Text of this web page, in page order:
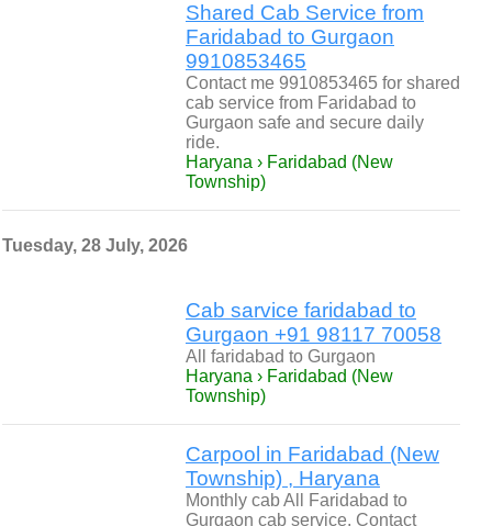
Shared Cab Service from
Faridabad to Gurgaon
9910853465
Contact me 9910853465 for shared
cab service from Faridabad to
Gurgaon safe and secure daily
ride.
Haryana › Faridabad (New
Township)
Tuesday, 28 July, 2026
Cab sarvice faridabad to
Gurgaon ‪+91 98117 70058‬
All faridabad to Gurgaon
Haryana › Faridabad (New
Township)
Carpool in Faridabad (New
Township) , Haryana
Monthly cab All Faridabad to
Gurgaon cab service. Contact